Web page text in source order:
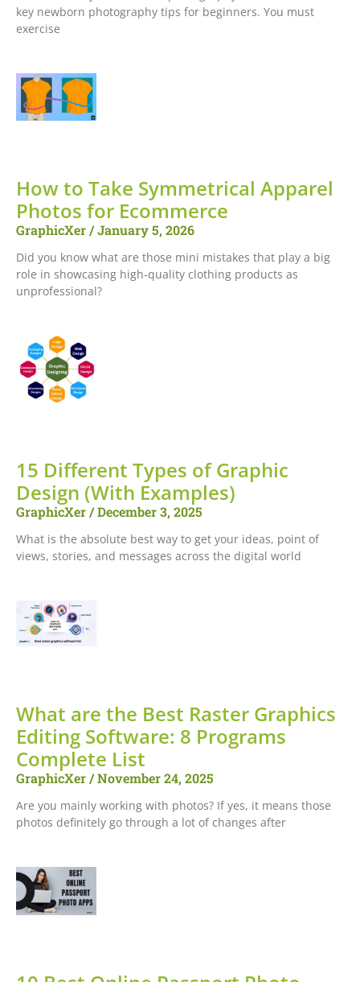
key newborn photography tips for beginners. You must
exercise
How to Take Symmetrical Apparel
Photos for Ecommerce
GraphicXer January 5, 2026
Did you know what are those mini mistakes that play a big
role in showcasing high-quality clothing products as
unprofessional?
15 Different Types of Graphic
Design (With Examples)
GraphicXer December 3, 2025
What is the absolute best way to get your ideas, point of
views, stories, and messages across the digital world
What are the Best Raster Graphics
Editing Software: 8 Programs
Complete List
GraphicXer November 24, 2025
Are you mainly working with photos? If yes, it means those
photos definitely go through a lot of changes after